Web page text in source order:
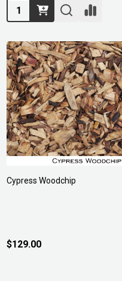
Quantity:
Cypress Woodchip
$129.00